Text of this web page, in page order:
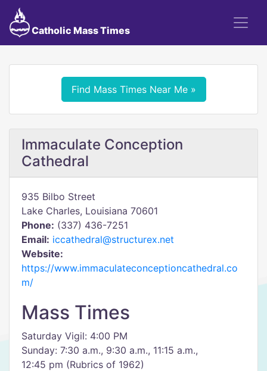
Catholic Mass Times
Find Mass Times Near Me »
Immaculate Conception
Cathedral
935 Bilbo Street
Lake Charles, Louisiana 70601
Phone: (337) 436-7251
Email: iccathedral@structurex.net
Website:
https://www.immaculateconceptioncathedral.co
m/
Mass Times
Saturday Vigil: 4:00 PM
Sunday: 7:30 a.m., 9:30 a.m., 11:15 a.m.,
12:45 pm (Rubrics of 1962)